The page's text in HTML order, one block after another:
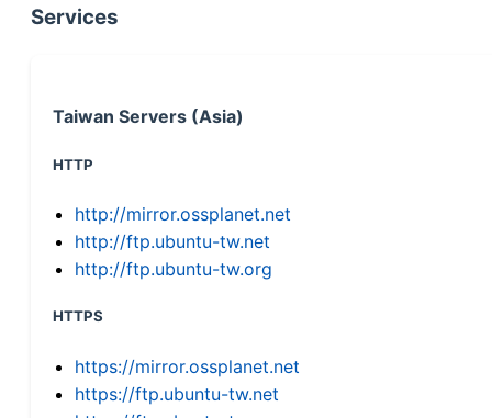
Services
Taiwan Servers (Asia)
HTTP
http://mirror.ossplanet.net
http://ftp.ubuntu-tw.net
http://ftp.ubuntu-tw.org
HTTPS
https://mirror.ossplanet.net
https://ftp.ubuntu-tw.net